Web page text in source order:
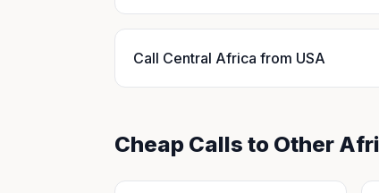
Call Central Africa from USA
Cheap Calls to Other